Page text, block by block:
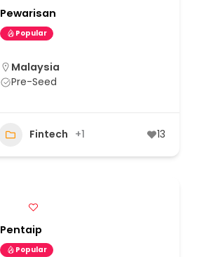
Pewarisan
Popular
Malaysia
Pre-Seed
Fintech +1 13
Pentaip
Popular